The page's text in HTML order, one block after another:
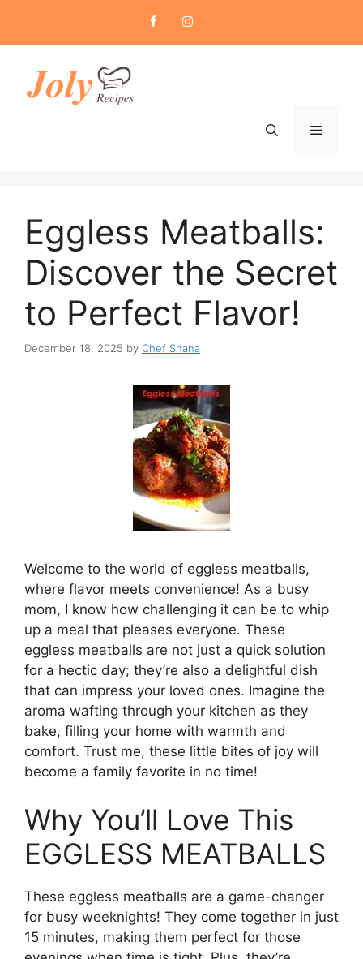
content
Menu
Eggless Meatballs:
Discover the Secret
to Perfect Flavor!
December 18, 2025 by Chef Shana
Welcome to the world of eggless meatballs,
where flavor meets convenience! As a busy
mom, I know how challenging it can be to whip
up a meal that pleases everyone. These
eggless meatballs are not just a quick solution
for a hectic day; they’re also a delightful dish
that can impress your loved ones. Imagine the
aroma wafting through your kitchen as they
bake, filling your home with warmth and
comfort. Trust me, these little bites of joy will
become a family favorite in no time!
Why You’ll Love This
EGGLESS MEATBALLS
These eggless meatballs are a game-changer
for busy weeknights! They come together in just
15 minutes, making them perfect for those